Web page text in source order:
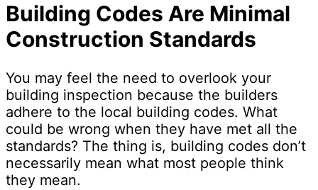
Building Codes Are Minimal
Construction Standards
You may feel the need to overlook your
building inspection because the builders
adhere to the local building codes. What
could be wrong when they have met all the
standards? The thing is, building codes don’t
necessarily mean what most people think
they mean.